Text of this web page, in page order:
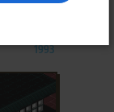
1993